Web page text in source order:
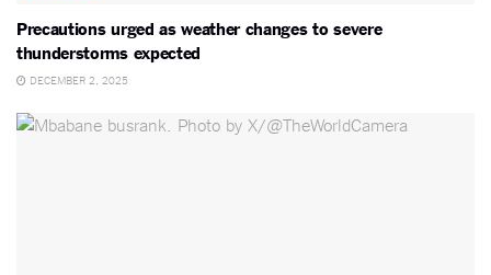
Precautions urged as weather changes to severe
thunderstorms expected
DECEMBER 2, 2025